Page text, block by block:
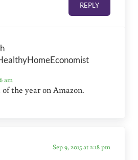
REPLY
am
the year on Amazon.
Sep 9, 2015 at 2:18 pm